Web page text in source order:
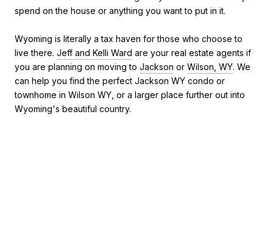
spend on the house or anything you want to put in it.
Wyoming is literally a tax haven for those who choose to
live there. Jeff and Kelli Ward are your real estate agents if
you are planning on moving to Jackson or Wilson, WY. We
can help you find the perfect Jackson WY condo or
townhome in Wilson WY, or a larger place further out into
Wyoming's beautiful country.